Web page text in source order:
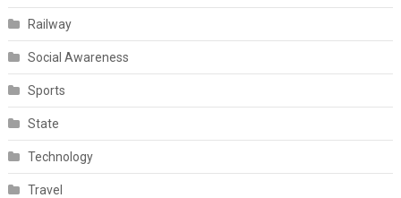
Railway
Social Awareness
Sports
State
Technology
Travel